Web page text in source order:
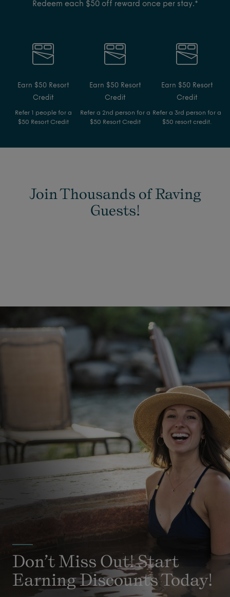
Redeem each $50 off reward once per stay.*
Earn $50 Resort
Credit
Refer 1 people for a
$50 Resort Credit
Earn $50 Resort
Credit
Refer a 2nd person for a
$50 Resort Credit
Earn $50 Resort
Credit
Refer a 3rd person for a
$50 resort credit.
Join Thousands of Raving
Guests!
Don’t Miss Out! Start
Earning Discounts Today!